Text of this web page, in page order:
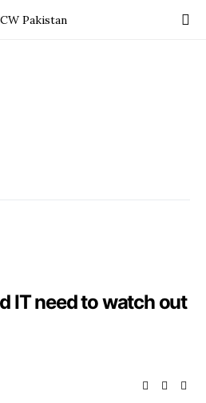
IT need to watch out